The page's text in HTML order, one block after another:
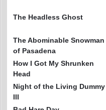
The Headless Ghost
The Abominable Snowman
of Pasadena
How I Got My Shrunken
Head
Night of the Living Dummy
III